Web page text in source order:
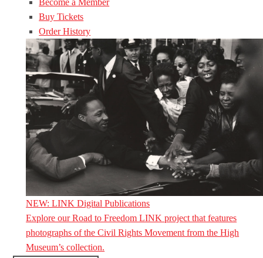
Become a Member
Buy Tickets
Order History
NEW: LINK Digital Publications
Explore our Road to Freedom LINK project that features
photographs of the Civil Rights Movement from the High
Museum’s collection.